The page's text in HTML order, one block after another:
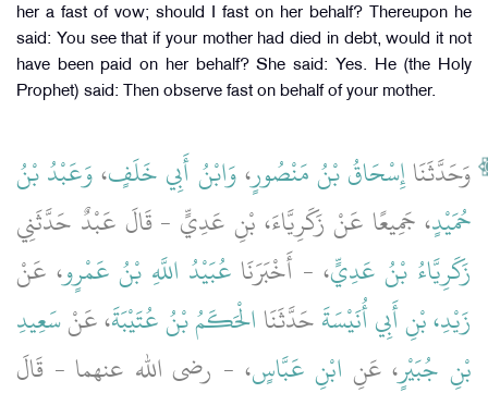
her a fast of vow; should I fast on her behalf? Thereupon he
said: You see that if your mother had died in debt, would it not
have been paid on her behalf? She said: Yes. He (the Holy
Prophet) said: Then observe fast on behalf of your mother.
وَحَدَّثَنَاإِسْحَاقُ بْنُ مَنْصُورٍ،وَابْنُ أَبِي خَلَفٍ،وَعَبْدُ بْنُ
حُمَيْدٍ، جَمِيعًا عَنْ زَكَرِيَّاءَ، بْنِ عَدِيٍّ - قَالَ عَبْدٌ حَدَّثَنِي
زَكَرِيَّاءُ بْنُ عَدِيٍّ، - أَخْبَرَنَا عُبَيْدُ اللَّهِ بْنُ عَمْرٍو، عَنْ
زَيْدِ، بْنِ أَبِي أُنَيْسَةَحَدَّثَنَاالْحَكَمُ بْنُ عُتَيْبَةَ، عَنْسَعِيدِ
بْنِ جُبَيْرٍ، عَنِ ابْنِ عَبَّاسٍ، - رضى الله عنهما - قَالَ